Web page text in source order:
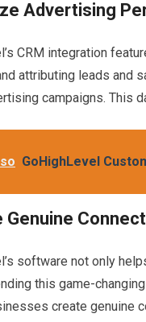
Advertising
CRM integration
attributing leads and
campaigns. This
GoHighLevel
Genuine
software not only
this game-
create genuine